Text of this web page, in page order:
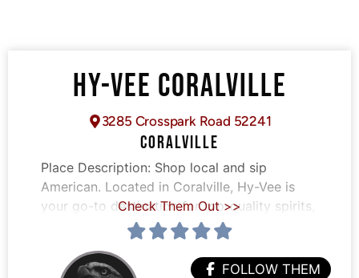
HY-VEE CORALVILLE
3285 Crosspark Road 52241
CORALVILLE
Place Description: Shop local and sip
American. Located in Coralville, Hy-Vee is
your go-to destination for top-quality spirits,
Check Them Out >>
FOLLOW THEM